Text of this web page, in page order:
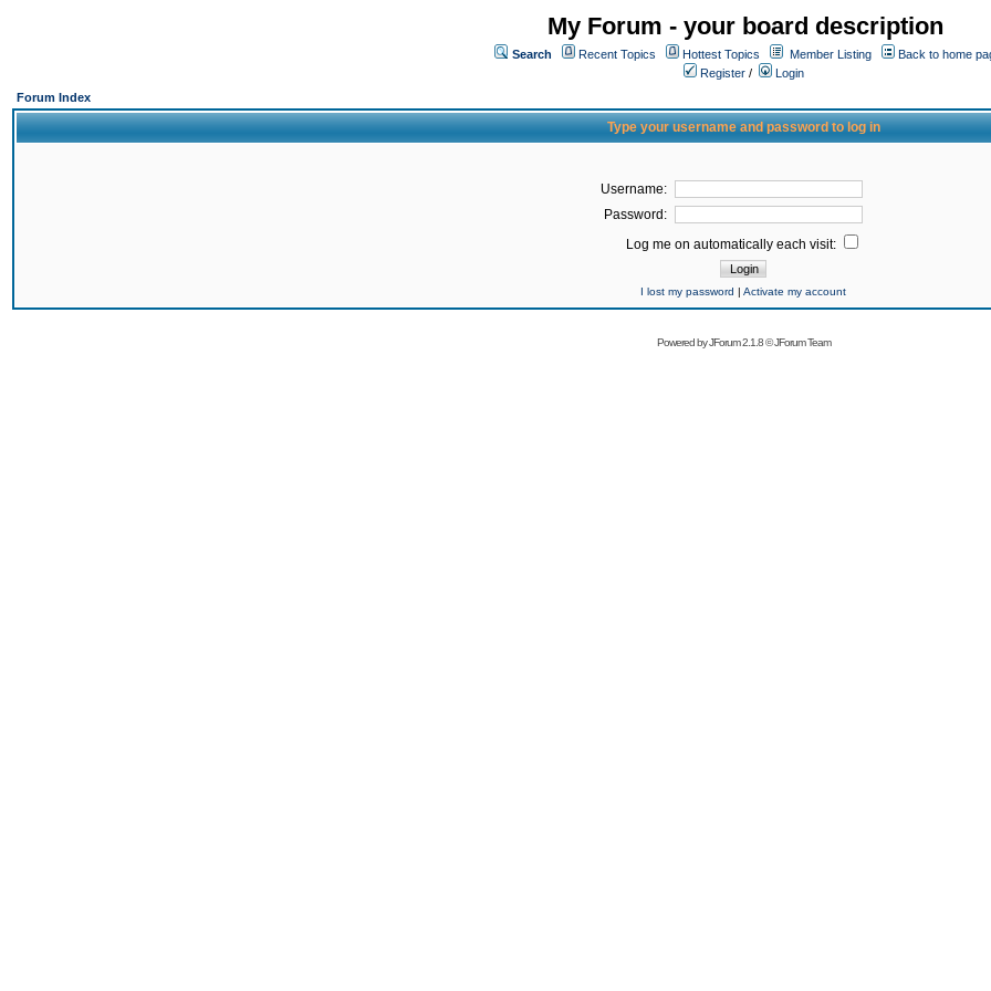
My Forum - your board description
Search Recent Topics Hottest Topics Member Listing
Back to home
Register /
Login
Forum Index
Type your username and password to log in
Username:
Password:
Log me on automatically each visit:
I lost my password | Activate my account
Powered byJForum 2.1.8©JForum Team